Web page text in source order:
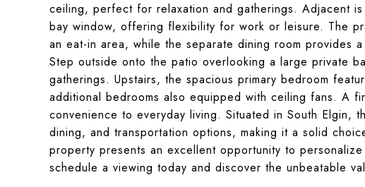
ceiling, perfect for relaxation and gatherings. Adjacent
bay window, offering flexibility for work or leisure. The
an eat-in area, while the separate dining room provides
Step outside onto the patio overlooking a large private
gatherings. Upstairs, the spacious primary bedroom
additional bedrooms also equipped with ceiling fans. A
convenience to everyday living. Situated in South Elgin,
dining, and transportation options, making it a solid
property presents an excellent opportunity to
schedule a viewing today and discover the unbeatable